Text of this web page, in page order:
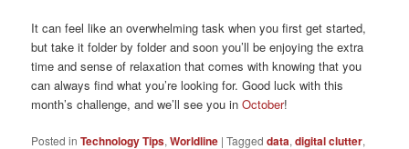
It can feel like an overwhelming task when you first get started,
but take it folder by folder and soon you’ll be enjoying the extra
time and sense of relaxation that comes with knowing that you
can always find what you’re looking for. Good luck with this
month’s challenge, and we’ll see you inOctober!
Posted in Technology Tips,Worldline |Tagged data,digital clutter,